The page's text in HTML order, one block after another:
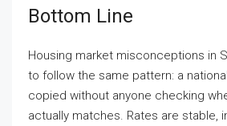
Bottom Line
Housing market misconceptions in
to follow the same pattern: a
copied without anyone checking
actually matches. Rates are stable,